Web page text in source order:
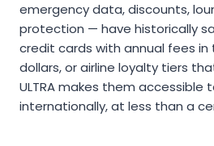
emergency data, discounts,
protection — have historically
credit cards with annual fees in
dollars, or airline loyalty tiers
ULTRA makes them accessible
internationally, at less than a